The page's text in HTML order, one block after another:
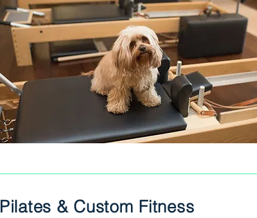
Pilates & Custom Fitness